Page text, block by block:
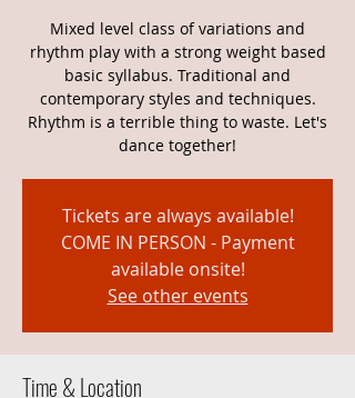
Mixed level class of variations and
rhythm play with a strong weight based
basic syllabus. Traditional and
contemporary styles and techniques.
Rhythm is a terrible thing to waste. Let's
dance together!
Tickets are always available!
COME IN PERSON - Payment
available onsite!
See other events
Time & Location